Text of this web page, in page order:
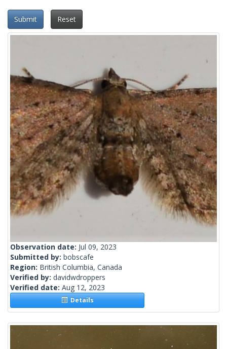
Submit Reset
Observation date: Jul 09, 2023
Submitted by: bobscafe
Region: British Columbia, Canada
Verified by: davidwdroppers
Verified date: Aug 12, 2023
Details